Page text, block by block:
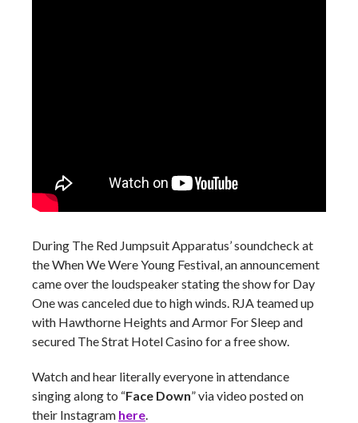
During The Red Jumpsuit Apparatus’ soundcheck at
the When We Were Young Festival, an announcement
came over the loudspeaker stating the show for Day
One was canceled due to high winds. RJA teamed up
with Hawthorne Heights and Armor For Sleep and
secured The Strat Hotel Casino for a free show.
Watch and hear literally everyone in attendance
singing along to “Face Down” via video posted on
their Instagram here.